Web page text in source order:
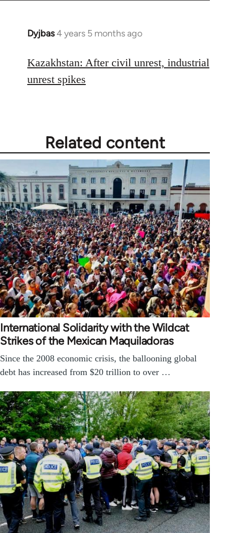
libcom.org
Dyjbas4 years 5 months ago
In
to
Welcome
by
Kazakhstan: After civil unrest, industrial
unrest spikes
Related content
International Solidarity with the Wildcat
Strikes of the Mexican Maquiladoras
Since the 2008 economic crisis, the ballooning global
debt has increased from $20 trillion to over …